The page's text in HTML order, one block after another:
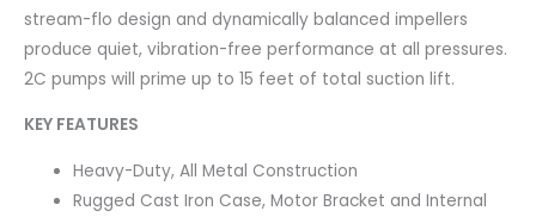
stream-flo design and dynamically balanced impellers
produce quiet, vibration-free performance at all pressures.
2C pumps will prime up to 15 feet of total suction lift.
KEY FEATURES
Heavy-Duty, All Metal Construction
Rugged Cast Iron Case, Motor Bracket and Internal